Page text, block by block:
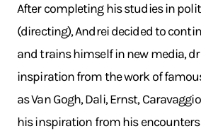
After completing his studies in
(directing), Andrei decided to
and trains himself in new media,
inspiration from the work of
as Van Gogh, Dali, Ernst,
his inspiration from his